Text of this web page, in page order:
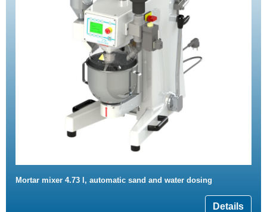
Mortar mixer 4.73 l, automatic sand and water dosing
Details